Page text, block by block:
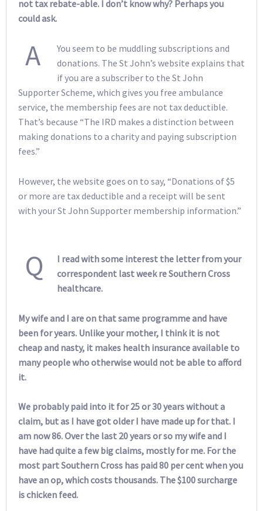
not tax rebate-able. I don’t know why? Perhaps you
could ask.
A
You seem to be muddling subscriptions and
donations. The St John’s website explains that
if you are a subscriber to the St John
Supporter Scheme, which gives you free ambulance
service, the membership fees are not tax deductible.
That’s because “The IRD makes a distinction between
making donations to a charity and paying subscription
fees.”
However, the website goes on to say, “Donations of $5
or more are tax deductible and a receipt will be sent
with your St John Supporter membership information.”
Q
I read with some interest the letter from your
correspondent last week re Southern Cross
healthcare.
My wife and I are on that same programme and have
been for years. Unlike your mother, I think it is not
cheap and nasty, it makes health insurance available to
many people who otherwise would not be able to afford
it.
We probably paid into it for 25 or 30 years without a
claim, but as I have got older I have made up for that. I
am now 86. Over the last 20 years or so my wife and I
have had quite a few big claims, mostly for me. For the
most part Southern Cross has paid 80 per cent when you
have an op, which costs thousands. The $100 surcharge
is chicken feed.